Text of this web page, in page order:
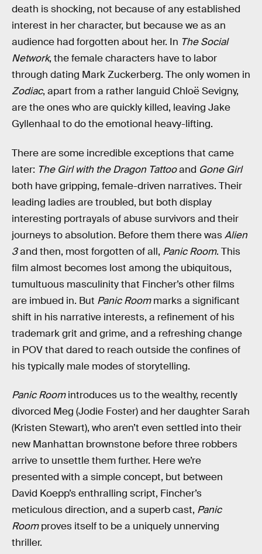
death is shocking, not because of any established
interest in her character, but because we as an
audience had forgotten about her. In The Social
Network, the female characters have to labor
through dating Mark Zuckerberg. The only women in
Zodiac, apart from a rather languid Chloë Sevigny,
are the ones who are quickly killed, leaving Jake
Gyllenhaal to do the emotional heavy-lifting.
There are some incredible exceptions that came
later: The Girl with the Dragon Tattooand Gone Girl
both have gripping, female-driven narratives. Their
leading ladies are troubled, but both display
interesting portrayals of abuse survivors and their
journeys to absolution. Before them there wasAlien
3and then, most forgotten of all, Panic Room. This
film almost becomes lost among the ubiquitous,
tumultuous masculinity that Fincher’s other films
are imbued in. But Panic Roommarks a significant
shift in his narrative interests, a refinement of his
trademark grit and grime, and a refreshing change
in POV that dared to reach outside the confines of
his typically male modes of storytelling.
Panic Roomintroduces us to the wealthy, recently
divorced Meg (Jodie Foster) and her daughter Sarah
(Kristen Stewart), who aren’t even settled into their
new Manhattan brownstone before three robbers
arrive to unsettle them further. Here we’re
presented with a simple concept, but between
David Koepp’s enthralling script, Fincher’s
meticulous direction, and a superb cast, Panic
Roomproves itself to be a uniquely unnerving
thriller.